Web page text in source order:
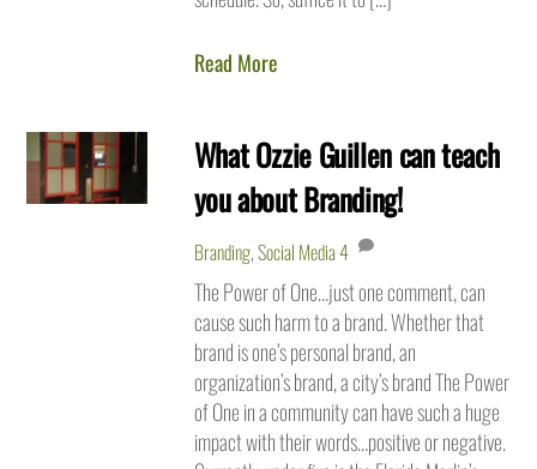
Read More
What Ozzie Guillen can teach
you about Branding!
Branding,Social Media4
The Power of One…just one comment, can
cause such harm to a brand. Whether that
brand is one’s personal brand, an
organization’s brand, a city’s brand The Power
of One in a community can have such a huge
impact with their words…positive or negative.